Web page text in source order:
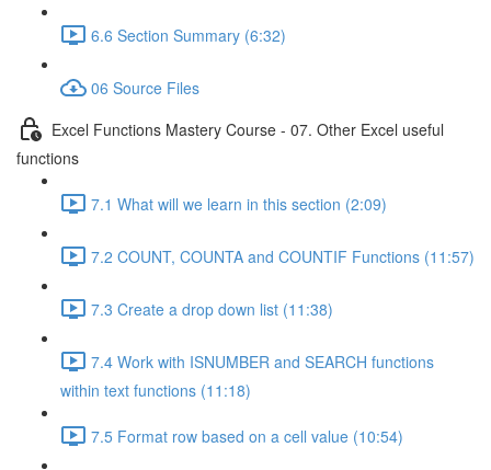
6.6 Section Summary (6:32)
06 Source Files
Excel Functions Mastery Course - 07. Other Excel useful
functions
7.1 What will we learn in this section (2:09)
7.2 COUNT, COUNTA and COUNTIF Functions (11:57)
7.3 Create a drop down list (11:38)
7.4 Work with ISNUMBER and SEARCH functions
within text functions (11:18)
7.5 Format row based on a cell value (10:54)